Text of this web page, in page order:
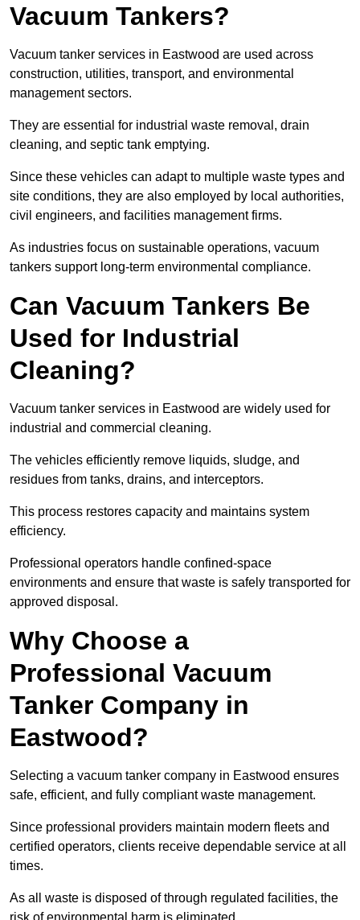
Vacuum Tankers?
Vacuum tanker services in Eastwood are used across
construction, utilities, transport, and environmental
management sectors.
They are essential for industrial waste removal, drain
cleaning, and septic tank emptying.
Since these vehicles can adapt to multiple waste types and
site conditions, they are also employed by local authorities,
civil engineers, and facilities management firms.
As industries focus on sustainable operations, vacuum
tankers support long-term environmental compliance.
Can Vacuum Tankers Be
Used for Industrial
Cleaning?
Vacuum tanker services in Eastwood are widely used for
industrial and commercial cleaning.
The vehicles efficiently remove liquids, sludge, and
residues from tanks, drains, and interceptors.
This process restores capacity and maintains system
efficiency.
Professional operators handle confined-space
environments and ensure that waste is safely transported for
approved disposal.
Why Choose a
Professional Vacuum
Tanker Company in
Eastwood?
Selecting a vacuum tanker company in Eastwood ensures
safe, efficient, and fully compliant waste management.
Since professional providers maintain modern fleets and
certified operators, clients receive dependable service at all
times.
As all waste is disposed of through regulated facilities, the